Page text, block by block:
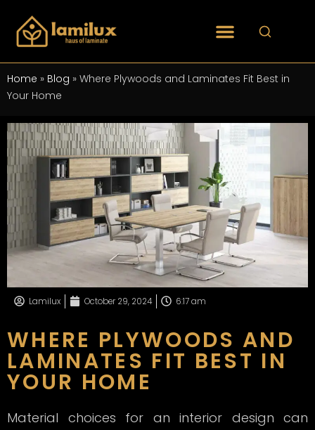
Home » Blog » Where Plywoods and Laminates Fit Best in
Your Home
Lamilux October 29, 2024 6:17 am
WHERE PLYWOODS AND
LAMINATES FIT BEST IN
YOUR HOME
Material choices for an interior design can